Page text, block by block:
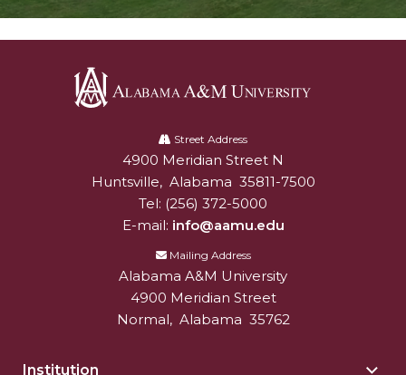
University
Street Address
Alabam A&M University
4900 Meridian Street N
Huntsville, Alabama 35811-7500
Tel: (256) 372-5000
E-mail: info@aamu.edu
Mailing Address
Alabama A&M University
4900 Meridian Street
Normal, Alabama 35762
Institution